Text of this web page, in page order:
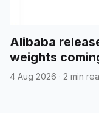
Alibaba
weights
4 Aug 2026 · 2 min